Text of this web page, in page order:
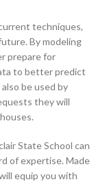
techniques,
By modeling
prepare for
to better predict
be used by
they will
State School can
of expertise. Made
equip you with